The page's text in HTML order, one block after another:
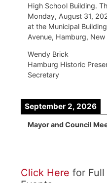
High School Building.
Monday, August 31,
at the Municipal
Avenue, Hamburg,
Wendy Brick
Hamburg Historic
Secretary
September 2, 2026
Mayor and Council
Click Here for